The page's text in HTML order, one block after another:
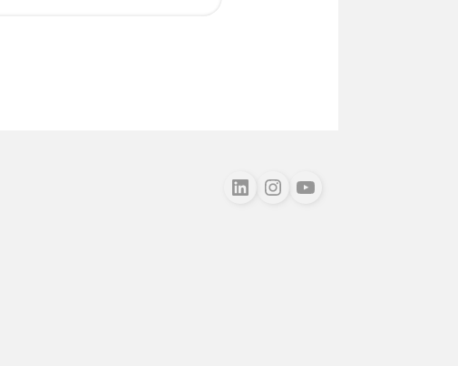
Follow us on LinkedIn
Follow us on Instagram
Follow us on Youtube